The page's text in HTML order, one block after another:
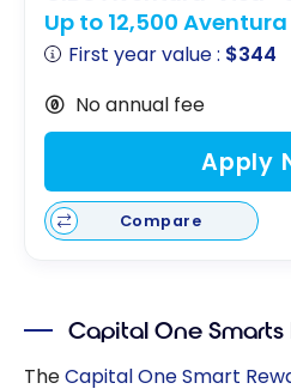
Up to 12,500
First year value : $344
No annual fee
Apply
Compare
Capital One Smarts
TheCapital One Smart